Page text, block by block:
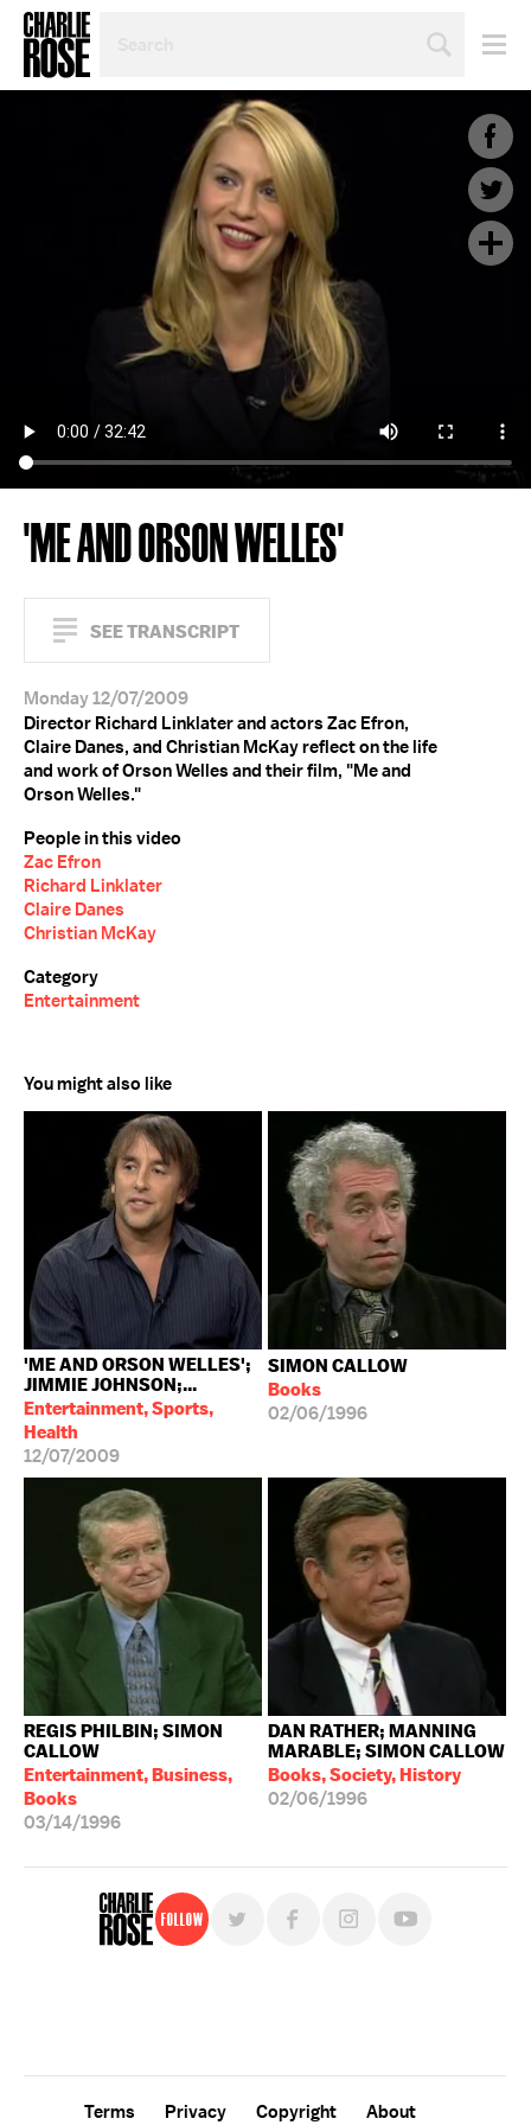
TOPIC
'ME AND ORSON WELLES'
SEE TRANSCRIPT
Monday 12/07/2009
Director Richard Linklater and actors Zac Efron,
Claire Danes, and Christian McKay reflect on the life
and work of Orson Welles and their film, "Me and
Orson Welles."
People in this video
Zac Efron
Richard Linklater
Claire Danes
Christian McKay
Category
Entertainment
You might also like
'ME AND ORSON WELLES';
JIMMIE JOHNSON;...
Entertainment, Sports,
Health
12/07/2009
SIMON CALLOW
Books
02/06/1996
REGIS PHILBIN; SIMON
CALLOW
Entertainment, Business,
Books
03/14/1996
DAN RATHER; MANNING
MARABLE; SIMON CALLOW
Books, Society, History
02/06/1996
Follow
Terms Privacy Copyright
About